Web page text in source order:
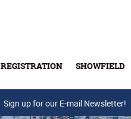
REGISTRATION SHOWFIELD
Sign up for our E-mail Newsletter!